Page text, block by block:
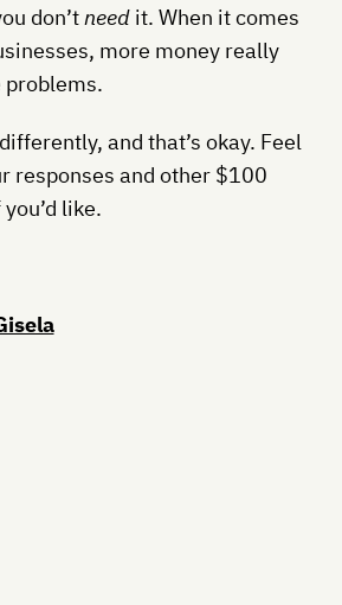
don’tneedit. When it comes
more money really
problems.
and that’s okay. Feel
responses and other $100
like.